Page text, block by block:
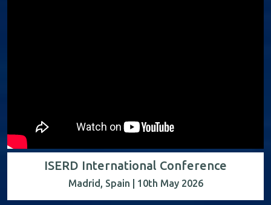
ISERD International Conference
Madrid, Spain | 10th May 2026